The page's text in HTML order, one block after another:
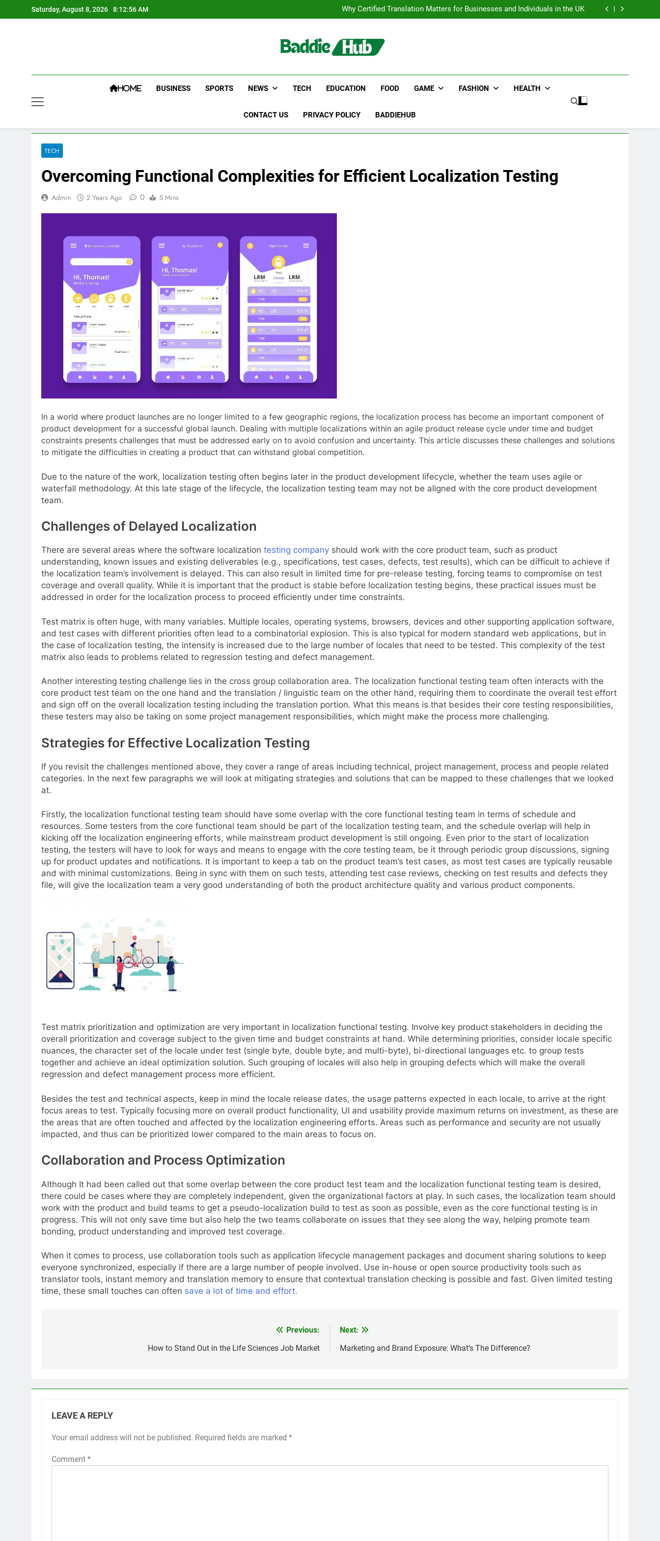
to
Saturday, August 8, 2026 8:12:56 AM
Transportation
Why Certified Translation Matters for Businesses and Individuals in the UK
Hellstar Clothing Trends Every Streetwear Fan Should Know
Why Certified Translation Matters for Businesses and Individuals in the UK
HOME BUSINESS SPORTS NEWS TECH EDUCATION FOOD GAME FASHION HEALTH
CONTACT US PRIVACY POLICY BADDIEHUB
TECH
Overcoming Functional Complexities for Efficient Localization Testing
Admin 2 Years Ago 0 5 Mins
In a world where product launches are no longer limited to a few geographic regions, the localization process has become an important component of
product development for a successful global launch. Dealing with multiple localizations within an agile product release cycle under time and budget
constraints presents challenges that must be addressed early on to avoid confusion and uncertainty. This article discusses these challenges and solutions
to mitigate the difficulties in creating a product that can withstand global competition.
Due to the nature of the work, localization testing often begins later in the product development lifecycle, whether the team uses agile or
waterfall methodology. At this late stage of the lifecycle, the localization testing team may not be aligned with the core product development
team.
Challenges of Delayed Localization
There are several areas where the software localization testing company should work with the core product team, such as product
understanding, known issues and existing deliverables (e.g., specifications, test cases, defects, test results), which can be difficult to achieve if
the localization team’s involvement is delayed. This can also result in limited time for pre-release testing, forcing teams to compromise on test
coverage and overall quality. While it is important that the product is stable before localization testing begins, these practical issues must be
addressed in order for the localization process to proceed efficiently under time constraints.
Test matrix is often huge, with many variables. Multiple locales, operating systems, browsers, devices and other supporting application software,
and test cases with different priorities often lead to a combinatorial explosion. This is also typical for modern standard web applications, but in
the case of localization testing, the intensity is increased due to the large number of locales that need to be tested. This complexity of the test
matrix also leads to problems related to regression testing and defect management.
Another interesting testing challenge lies in the cross group collaboration area. The localization functional testing team often interacts with the
core product test team on the one hand and the translation / linguistic team on the other hand, requiring them to coordinate the overall test effort
and sign off on the overall localization testing including the translation portion. What this means is that besides their core testing responsibilities,
these testers may also be taking on some project management responsibilities, which might make the process more challenging.
Strategies for Effective Localization Testing
If you revisit the challenges mentioned above, they cover a range of areas including technical, project management, process and people related
categories. In the next few paragraphs we will look at mitigating strategies and solutions that can be mapped to these challenges that we looked
at.
Firstly, the localization functional testing team should have some overlap with the core functional testing team in terms of schedule and
resources. Some testers from the core functional team should be part of the localization testing team, and the schedule overlap will help in
kicking off the localization engineering efforts, while mainstream product development is still ongoing. Even prior to the start of localization
testing, the testers will have to look for ways and means to engage with the core testing team, be it through periodic group discussions, signing
up for product updates and notifications. It is important to keep a tab on the product team’s test cases, as most test cases are typically reusable
and with minimal customizations. Being in sync with them on such tests, attending test case reviews, checking on test results and defects they
file, will give the localization team a very good understanding of both the product architecture quality and various product components.
Test matrix prioritization and optimization are very important in localization functional testing. Involve key product stakeholders in deciding the
overall prioritization and coverage subject to the given time and budget constraints at hand. While determining priorities, consider locale specific
nuances, the character set of the locale under test (single byte, double byte, and multi-byte), bi-directional languages etc. to group tests
together and achieve an ideal optimization solution. Such grouping of locales will also help in grouping defects which will make the overall
regression and defect management process more efficient.
Besides the test and technical aspects, keep in mind the locale release dates, the usage patterns expected in each locale, to arrive at the right
focus areas to test. Typically focusing more on overall product functionality, UI and usability provide maximum returns on investment, as these are
the areas that are often touched and affected by the localization engineering efforts. Areas such as performance and security are not usually
impacted, and thus can be prioritized lower compared to the main areas to focus on.
Collaboration and Process Optimization
Although It had been called out that some overlap between the core product test team and the localization functional testing team is desired,
there could be cases where they are completely independent, given the organizational factors at play. In such cases, the localization team should
work with the product and build teams to get a pseudo-localization build to test as soon as possible, even as the core functional testing is in
progress. This will not only save time but also help the two teams collaborate on issues that they see along the way, helping promote team
bonding, product understanding and improved test coverage.
When it comes to process, use collaboration tools such as application lifecycle management packages and document sharing solutions to keep
everyone synchronized, especially if there are a large number of people involved. Use in-house or open source productivity tools such as
translator tools, instant memory and translation memory to ensure that contextual translation checking is possible and fast. Given limited testing
time, these small touches can often save a lot of time and effort.
Previous:
How to Stand Out in the Life Sciences Job Market
Next:
Marketing and Brand Exposure: What’s The Difference?
LEAVE A REPLY
Your email address will not be published. Required fields are marked *
Comment *